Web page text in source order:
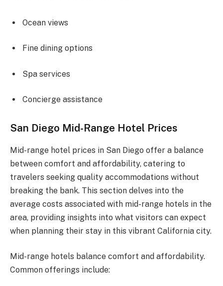
Ocean views
Fine dining options
Spa services
Concierge assistance
San Diego Mid-Range Hotel Prices
Mid-range hotel prices in San Diego offer a balance
between comfort and affordability, catering to
travelers seeking quality accommodations without
breaking the bank. This section delves into the
average costs associated with mid-range hotels in the
area, providing insights into what visitors can expect
when planning their stay in this vibrant California city.
Mid-range hotels balance comfort and affordability.
Common offerings include: